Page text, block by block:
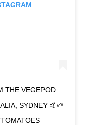
VEGEPOD .
SYDNEY 🤙🌱